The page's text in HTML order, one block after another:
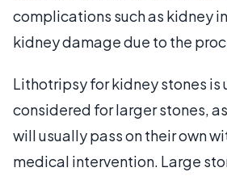
complications such as kidney
kidney damage due to the
Lithotripsy for kidney stones is
considered for larger stones,
will usually pass on their own
medical intervention. Large